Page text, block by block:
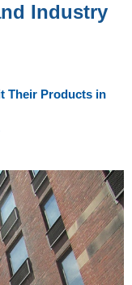
Industry
Their Products in